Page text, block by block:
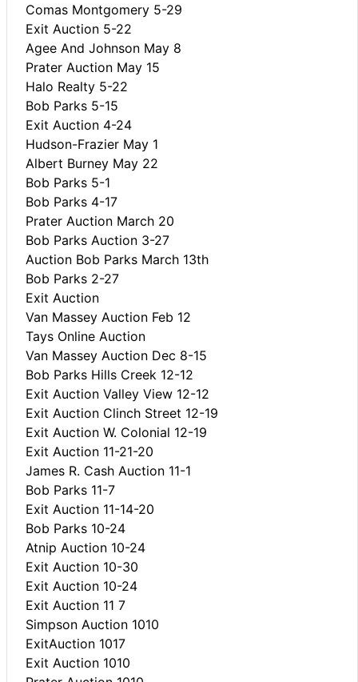
Comas Montgomery 5-29
Exit Auction 5-22
Agee And Johnson May 8
Prater Auction May 15
Halo Realty 5-22
Bob Parks 5-15
Exit Auction 4-24
Hudson-Frazier May 1
Albert Burney May 22
Bob Parks 5-1
Bob Parks 4-17
Prater Auction March 20
Bob Parks Auction 3-27
Auction Bob Parks March 13th
Bob Parks 2-27
Exit Auction
Van Massey Auction Feb 12
Tays Online Auction
Van Massey Auction Dec 8-15
Bob Parks Hills Creek 12-12
Exit Auction Valley View 12-12
Exit Auction Clinch Street 12-19
Exit Auction W. Colonial 12-19
Exit Auction 11-21-20
James R. Cash Auction 11-1
Bob Parks 11-7
Exit Auction 11-14-20
Bob Parks 10-24
Atnip Auction 10-24
Exit Auction 10-30
Exit Auction 10-24
Exit Auction 11 7
Simpson Auction 1010
ExitAuction 1017
Exit Auction 1010